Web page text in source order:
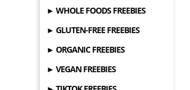
► WHOLE FOODS FREEBIES
► GLUTEN-FREE FREEBIES
► ORGANIC FREEBIES
► VEGAN FREEBIES